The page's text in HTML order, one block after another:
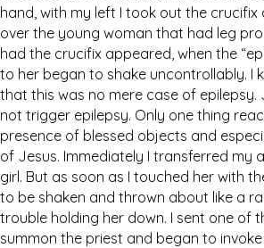
hand, with my left I took out the
over the young woman that had leg
had the crucifix appeared, when the
to her began to shake uncontrollably. I
that this was no mere case of epilepsy.
not trigger epilepsy. Only one thing
presence of blessed objects and
of Jesus. Immediately I transferred my
girl. But as soon as I touched her with
to be shaken and thrown about like a
trouble holding her down. I sent one of
summon the priest and began to invoke